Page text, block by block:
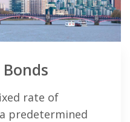
rate of
predetermined